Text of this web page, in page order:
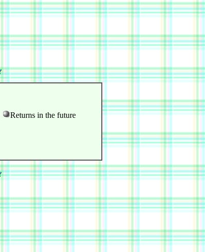
Returns in the future